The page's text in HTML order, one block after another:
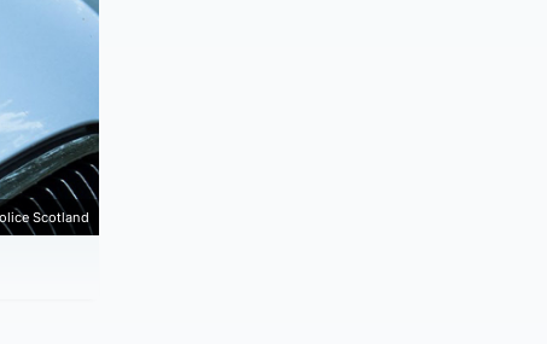
Scotland